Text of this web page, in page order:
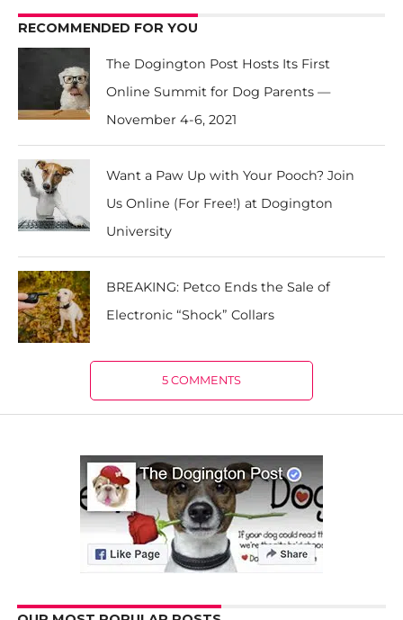
RECOMMENDED FOR YOU
The Dogington Post Hosts Its First
Online Summit for Dog Parents —
November 4-6, 2021
Want a Paw Up with Your Pooch? Join
Us Online (For Free!) at Dogington
University
BREAKING: Petco Ends the Sale of
Electronic “Shock” Collars
5 COMMENTS